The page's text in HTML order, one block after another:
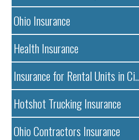
Ohio Insurance
Health Insurance
Insurance for Rental Units in Ci..
Hotshot Trucking Insurance
Ohio Contractors Insurance